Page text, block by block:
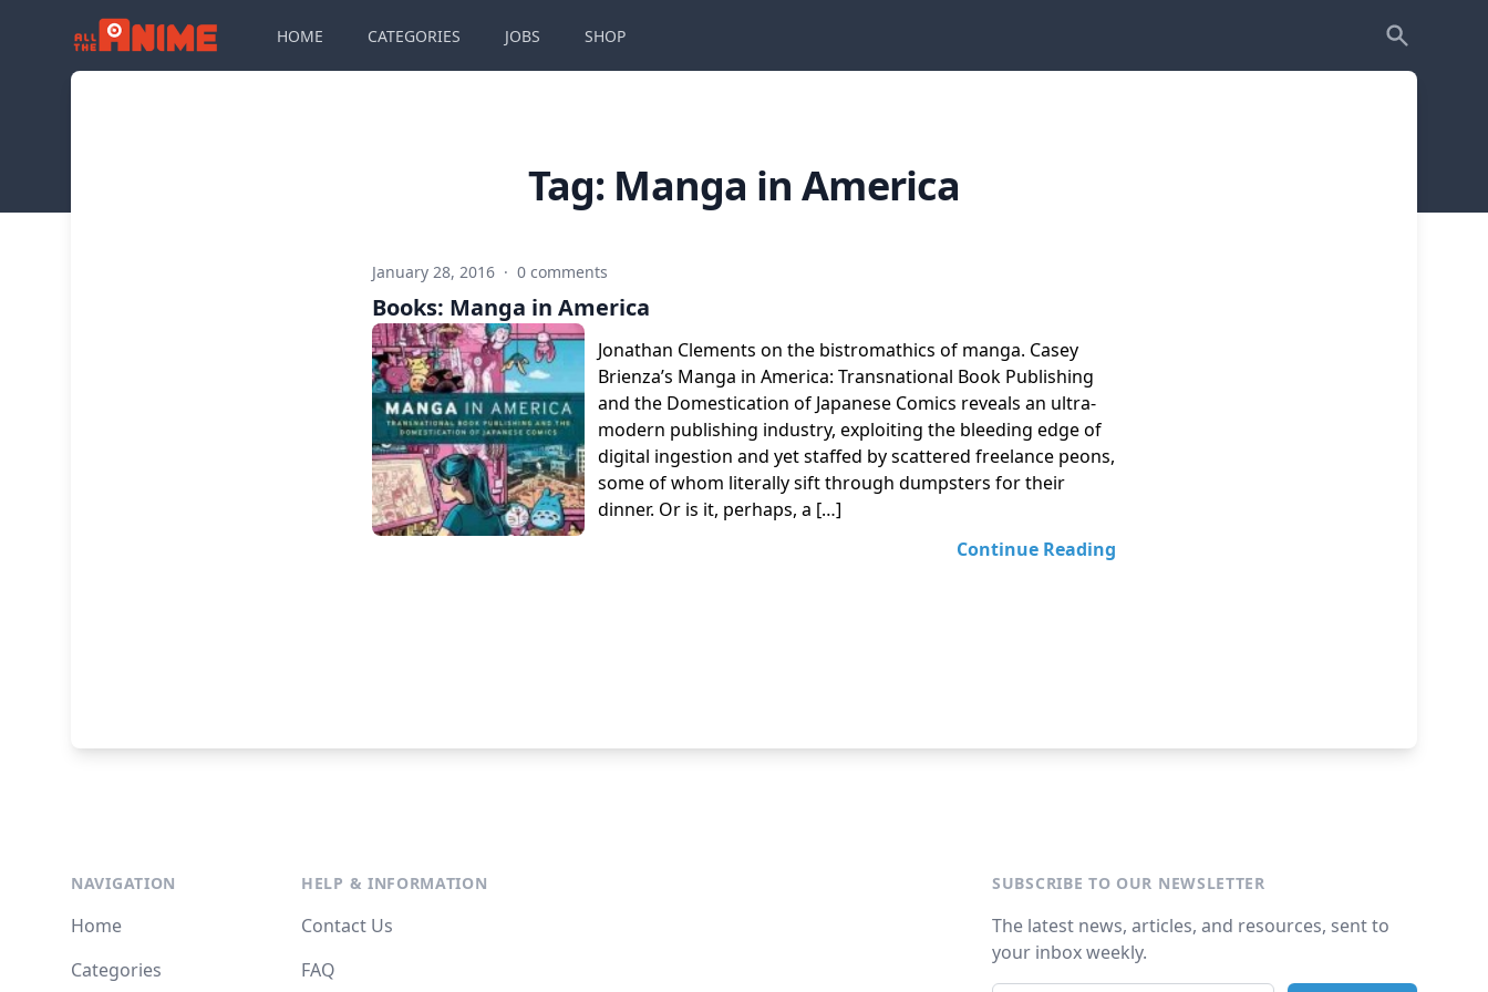
HOME CATEGORIES JOBS SHOP
Tag: Manga in America
January 28, 2016 · 0 comments
Books: Manga in America
Jonathan Clements on the bistromathics of manga. Casey
Brienza’s Manga in America: Transnational Book Publishing
and the Domestication of Japanese Comics reveals an ultra-
modern publishing industry, exploiting the bleeding edge of
digital ingestion and yet staffed by scattered freelance peons,
some of whom literally sift through dumpsters for their
dinner. Or is it, perhaps, a […]
Continue Reading
NAVIGATION
Home
Categories
HELP & INFORMATION
Contact Us
FAQ
SUBSCRIBE TO OUR NEWSLETTER
The latest news, articles, and resources, sent to
your inbox weekly.